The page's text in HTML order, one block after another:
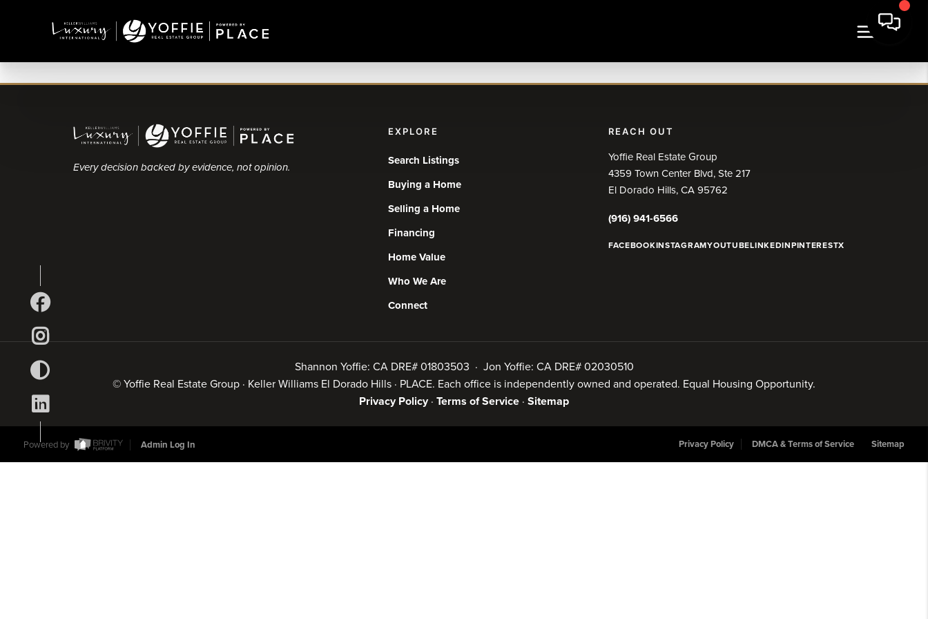
Every decision backed by evidence, not opinion.
EXPLORE
Search Listings
Buying a Home
Selling a Home
Financing
Home Value
Who We Are
Connect
REACH OUT
Yoffie Real Estate Group
4359 Town Center Blvd, Ste 217
El Dorado Hills, CA 95762
(916) 941-6566
FACEBOOKINSTAGRAMYOUTUBELINKEDINPINTERESTX
Shannon Yoffie: CA DRE# 01803503 · Jon Yoffie: CA DRE# 02030510
© Yoffie Real Estate Group · Keller Williams El Dorado Hills · PLACE. Each office is independently owned and operated. Equal Housing Opportunity.
Privacy Policy· Terms of Service · Sitemap
Powered by Admin Log In Privacy Policy DMCA & Terms of Service Sitemap